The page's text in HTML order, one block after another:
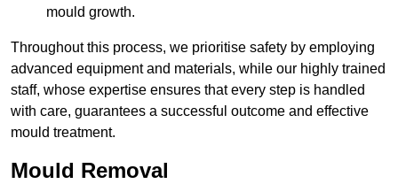
mould growth.
Throughout this process, we prioritise safety by employing
advanced equipment and materials, while our highly trained
staff, whose expertise ensures that every step is handled
with care, guarantees a successful outcome and effective
mould treatment.
Mould Removal